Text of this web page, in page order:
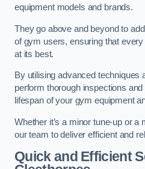
equipment models and brands.
They go above and beyond to
of gym users, ensuring that
at its best.
By utilising advanced techniques
perform thorough inspections
lifespan of your gym equipment
Whether it’s a minor tune-up or a
our team to deliver efficient and
Quick and Efficient